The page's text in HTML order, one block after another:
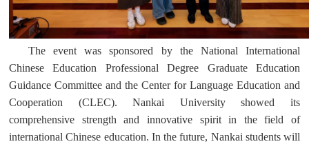
The event was sponsored by the National International
Chinese Education Professional Degree Graduate Education
Guidance Committee and the Center for Language Education and
Cooperation (CLEC). Nankai University showed its
comprehensive strength and innovative spirit in the field of
international Chinese education. In the future, Nankai students will